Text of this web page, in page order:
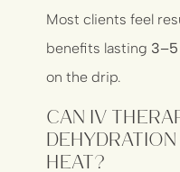
Most clients feel
benefits lasting 3–5
on the drip.
Can IV
heat?